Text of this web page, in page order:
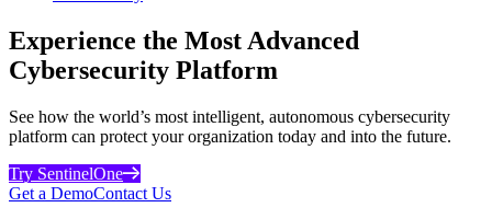
Experience the Most Advanced
Cybersecurity Platform
See how the world’s most intelligent, autonomous cybersecurity
platform can protect your organization today and into the future.
Try SentinelOne
Get a DemoContact Us